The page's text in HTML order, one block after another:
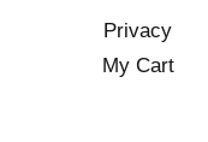
Privacy
My Cart